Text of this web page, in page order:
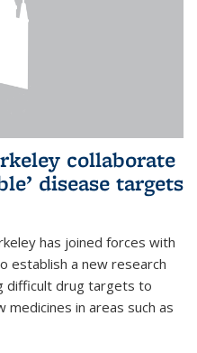
collaborate
disease targets
has joined forces with
establish a new research
difficult drug targets to
in areas such as